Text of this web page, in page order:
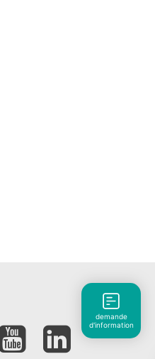
demande
d'information